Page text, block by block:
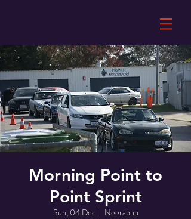
Morning Point to
Point Sprint
Sun, 04 Dec
  |
Neerabup